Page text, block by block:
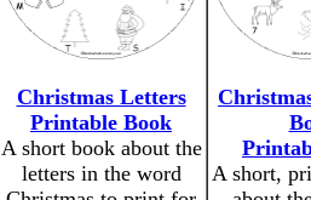
Christmas Letters
Printable Book
A short book about the
letters in the word
A short,